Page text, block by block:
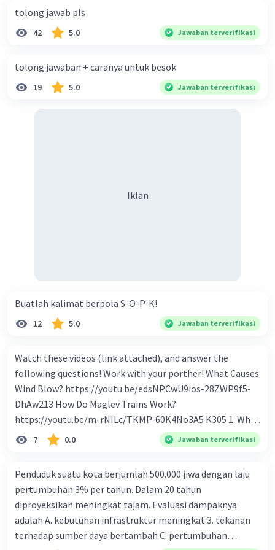
tolong jawab pls
42 5.0 Jawaban terverifikasi
tolong jawaban + caranya untuk besok
19 5.0 Jawaban terverifikasi
Iklan
Buatlah kalimat berpola S-O-P-K!
12 5.0 Jawaban terverifikasi
Watch these videos (link attached), and answer the
following questions! Work with your porther! What Causes
Wind Blow? https://youtu.be/edsNPCwU9ios-28ZWP9f5-
DhAw213 How Do Maglev Trains Work?
https://youtu.be/m-rNILc/TKMP-60K4No3A5 K305 1. What
happens to air molecules when air heats them up? 2. Why
do air molecules move? And from where to where? 3. In
molecules sink? 5. What makes Maglev trains float above
the track? 6. How to make Maglev trains run faster? 7. How
to make Maglev trains move forward? 8. What is the
advantage of Maglev trains compare to regular trains? 9.
If Maglev use magnet to float, how to keep it on the
7 0.0 Jawaban terverifikasi
Penduduk suatu kota berjumlah 500.000 jiwa dengan laju
pertumbuhan 3% per tahun. Dalam 20 tahun
diproyeksikan meningkat tajam. Evaluasi dampaknya
adalah A. kebutuhan infrastruktur meningkat 3. tekanan
terhadap sumber daya bertambah C. pertumbuhan